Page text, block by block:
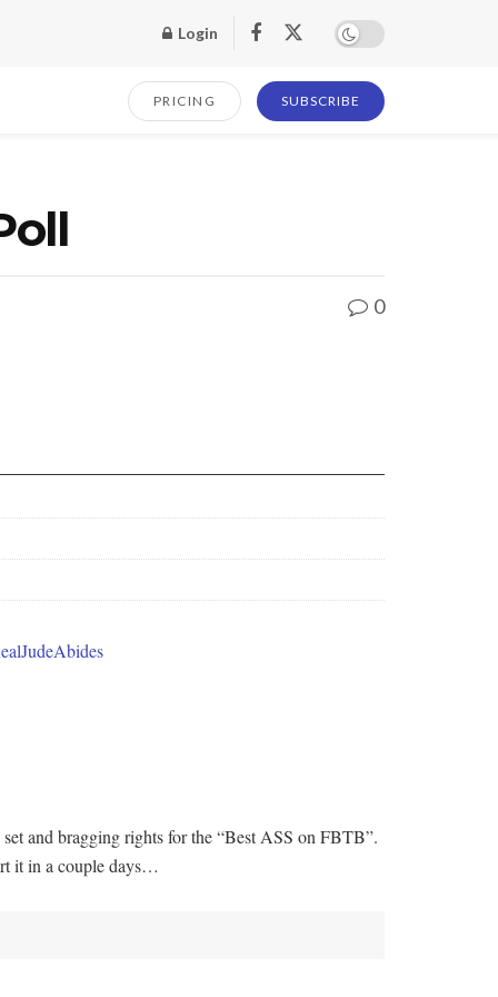
Login
PRICING SUBSCRIBE
0
and bragging rights for the “Best ASS on FBTB”.
it in a couple days…